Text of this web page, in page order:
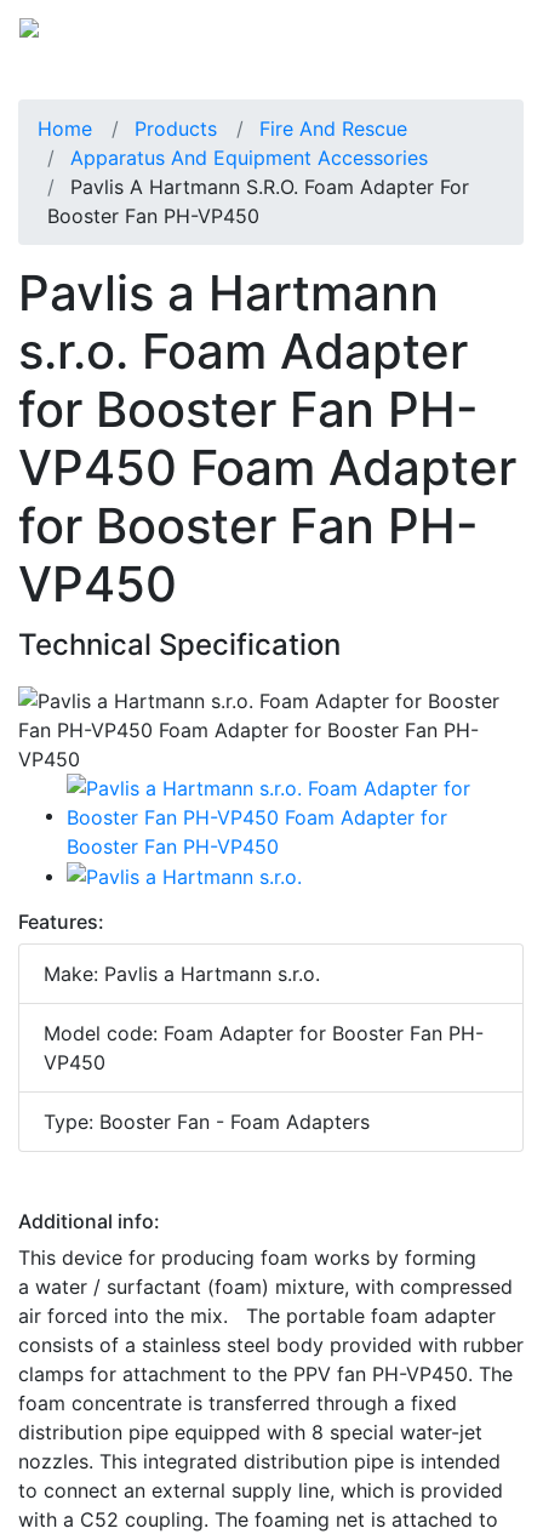
Home Products
Fire And Rescue
Apparatus And Equipment Accessories
Pavlis A Hartmann S.r.o. Foam Adapter For
Booster Fan PH-VP450
Pavlis a Hartmann
s.r.o. Foam Adapter
for Booster Fan PH-
VP450 Foam Adapter
for Booster Fan PH-
VP450
Technical Specification
Features:
Make: Pavlis a Hartmann s.r.o.
Model code: Foam Adapter for Booster Fan PH-
VP450
Type: Booster Fan - Foam Adapters
Additional info:
This device for producing foam works by forming
a water / surfactant (foam) mixture, with compressed
air forced into the mix. The portable foam adapter
consists of a stainless steel body provided with rubber
clamps for attachment to the PPV fan PH-VP450. The
foam concentrate is transferred through a fixed
distribution pipe equipped with 8 special water-jet
nozzles. This integrated distribution pipe is intended
to connect an external supply line, which is provided
with a C52 coupling. The foaming net is attached to